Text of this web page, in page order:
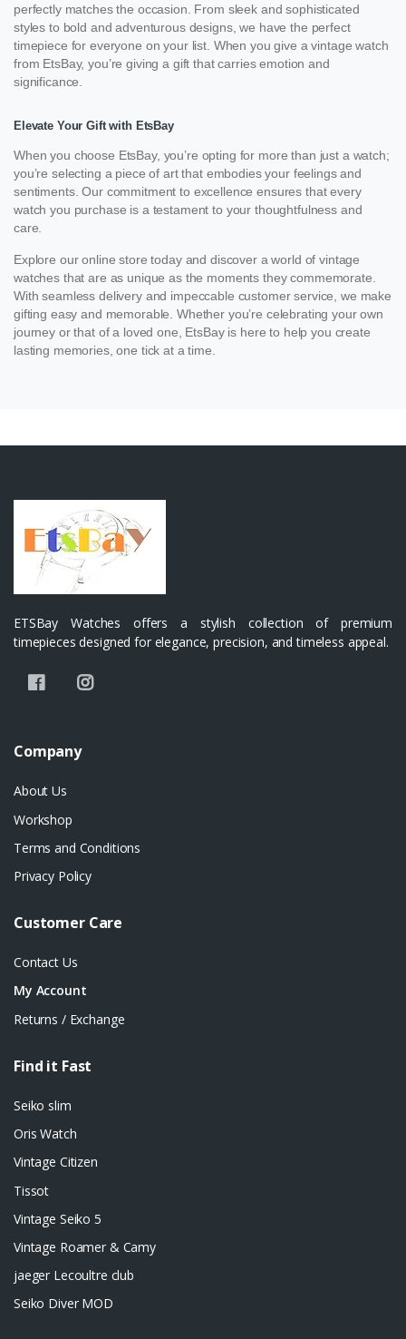
perfectly matches the occasion. From sleek and sophisticated
styles to bold and adventurous designs, we have the perfect
timepiece for everyone on your list. When you give a vintage watch
from EtsBay, you’re giving a gift that carries emotion and
significance.
Elevate Your Gift with EtsBay
When you choose EtsBay, you’re opting for more than just a watch;
you’re selecting a piece of art that embodies your feelings and
sentiments. Our commitment to excellence ensures that every
watch you purchase is a testament to your thoughtfulness and
care.
Explore our online store today and discover a world of vintage
watches that are as unique as the moments they commemorate.
With seamless delivery and impeccable customer service, we make
gifting easy and memorable. Whether you’re celebrating your own
journey or that of a loved one, EtsBay is here to help you create
lasting memories, one tick at a time.
ETSBay Watches offers a stylish collection of premium
timepieces designed for elegance, precision, and timeless appeal.
Company
About Us
Workshop
Terms and Conditions
Privacy Policy
Customer Care
Contact Us
My Account
Returns / Exchange
Find it Fast
Seiko slim
Oris Watch
Vintage Citizen
Tissot
Vintage Seiko 5
Vintage Roamer & Camy
jaeger Lecoultre club
Seiko Diver MOD